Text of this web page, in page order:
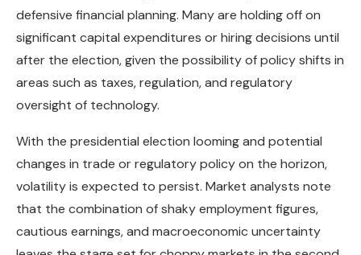
defensive financial planning. Many are holding off on
significant capital expenditures or hiring decisions until
after the election, given the possibility of policy shifts in
areas such as taxes, regulation, and regulatory
oversight of technology.
With the presidential election looming and potential
changes in trade or regulatory policy on the horizon,
volatility is expected to persist. Market analysts note
that the combination of shaky employment figures,
cautious earnings, and macroeconomic uncertainty